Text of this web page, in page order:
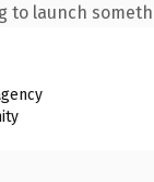
to launch